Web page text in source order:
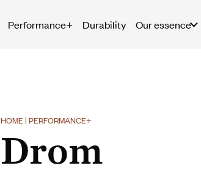
Performance+ Durability Our essence
HOME | PERFORMANCE+
Drom